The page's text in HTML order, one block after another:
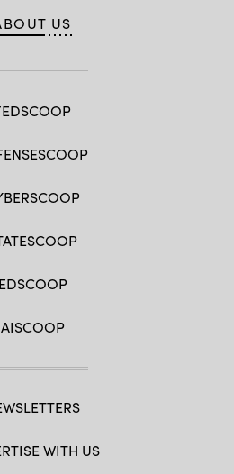
US
EDSCOOP
AISCOOP
WITH US